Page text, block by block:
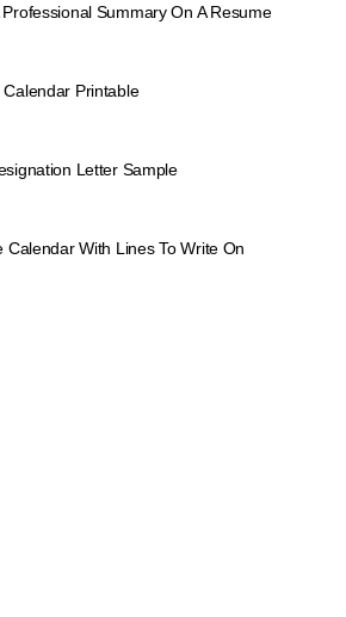
Professional Summary On A Resume
Printable
Letter Sample
Calendar With Lines To Write On